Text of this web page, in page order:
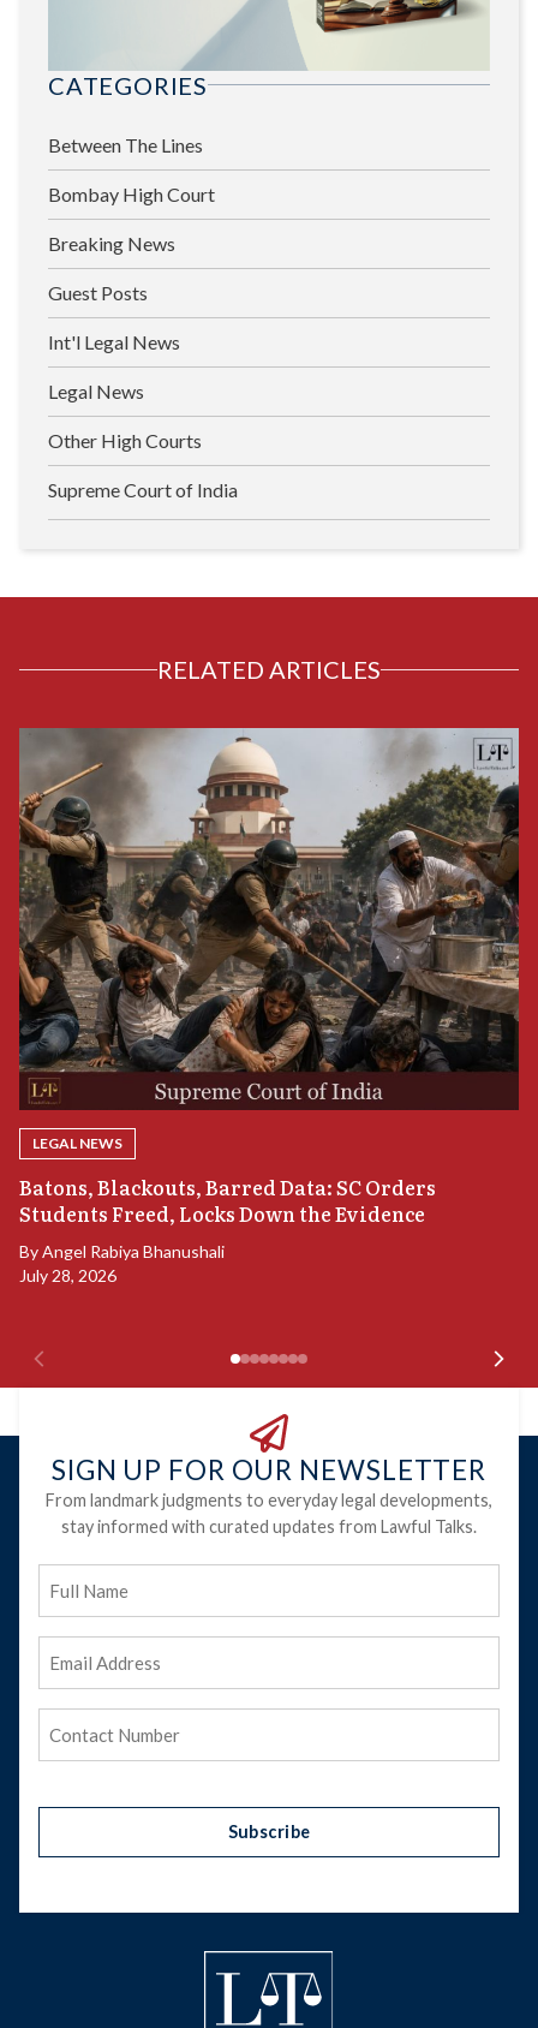
CATEGORIES
Between The Lines
Bombay High Court
Breaking News
Guest Posts
Int'l Legal News
Legal News
Other High Courts
Supreme Court of India
RELATED ARTICLES
LEGAL NEWS
Batons, Blackouts, Barred Data: SC Orders
Students Freed, Locks Down the Evidence
ByAngel Rabiya Bhanushali
July 28, 2026
SIGN UP FOR OUR NEWSLETTER
From landmark judgments to everyday legal developments,
stay informed with curated updates from Lawful Talks.
Name
Address
Subscribe